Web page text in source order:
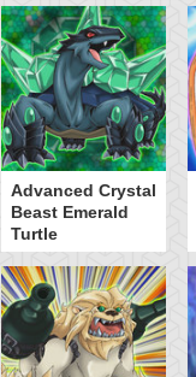
Advanced Crystal
Beast Emerald
Turtle